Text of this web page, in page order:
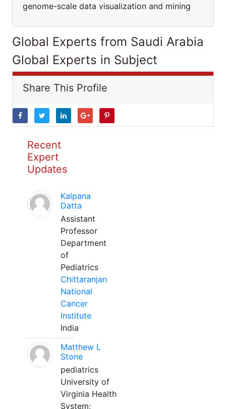
genome-scale data visualization and mining
Global Experts from Saudi Arabia
Global Experts in Subject
Share This Profile
Recent
Expert
Updates
Kalpana
Datta
Assistant
Professor
Department
of
Pediatrics
Chittaranjan
National
Cancer
Institute
India
Matthew L
Stone
pediatrics
University of
Virginia Health
System;